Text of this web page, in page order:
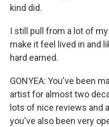
kind did.
I still pull from a lot of
make it feel lived in and
hard earned.
GONYEA: You've been
artist for almost two
lots of nice reviews and
you've also been very